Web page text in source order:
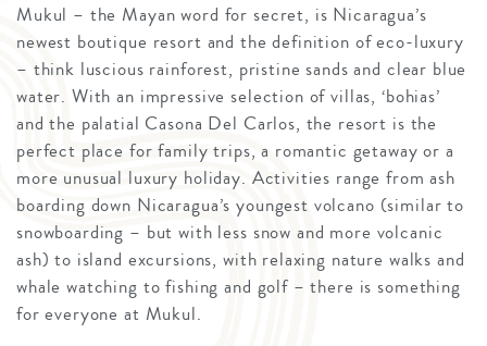
Mukul – the Mayan word for secret, is Nicaragua’s
newest boutique resort and the definition of eco-luxury
– think luscious rainforest, pristine sands and clear blue
water. With an impressive selection of villas, ‘bohias’
and the palatial Casona Del Carlos, the resort is the
perfect place for family trips, a romantic getaway or a
more unusual luxury holiday. Activities range from ash
boarding down Nicaragua’s youngest volcano (similar to
snowboarding – but with less snow and more volcanic
ash) to island excursions, with relaxing nature walks and
whale watching to fishing and golf – there is something
for everyone at Mukul.